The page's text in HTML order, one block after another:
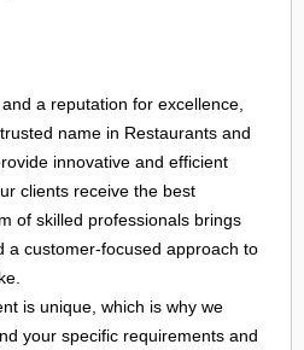
a reputation for excellence,
name in Restaurants and
innovative and efficient
clients receive the best
of skilled professionals brings
a customer-focused approach to
is unique, which is why we
your specific requirements and